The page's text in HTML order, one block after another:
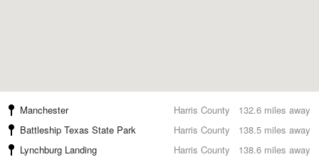
132.6 miles away
Manchester
Harris County
138.5 miles away
Battleship Texas State Park
Harris County
138.6 miles away
Lynchburg Landing
Harris County